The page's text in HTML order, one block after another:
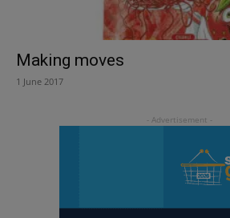
Making moves
1 June 2017